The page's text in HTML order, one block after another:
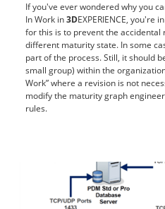
If you've ever wondered why you
In Work in3DEXPERIENCE, you're
for this is to prevent the accidental
different maturity state. In some
part of the process. Still, it should
small group) within the
Work” where a revision is not
modify the maturity graph
rules.